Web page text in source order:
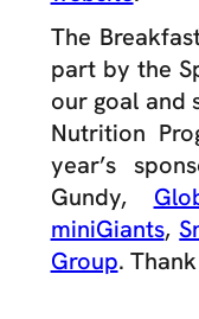
The
part by the
our goal and
Nutrition
year’s
Gundy,
miniGiants,
Group.